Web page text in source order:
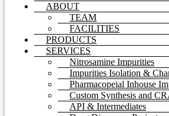
ABOUT
TEAM
FACILITIES
PRODUCTS
SERVICES
Nitrosamine Impurities
Impurities Isolation &
Pharmacopeial Inhouse
Custom Synthesis and
API & Intermediates